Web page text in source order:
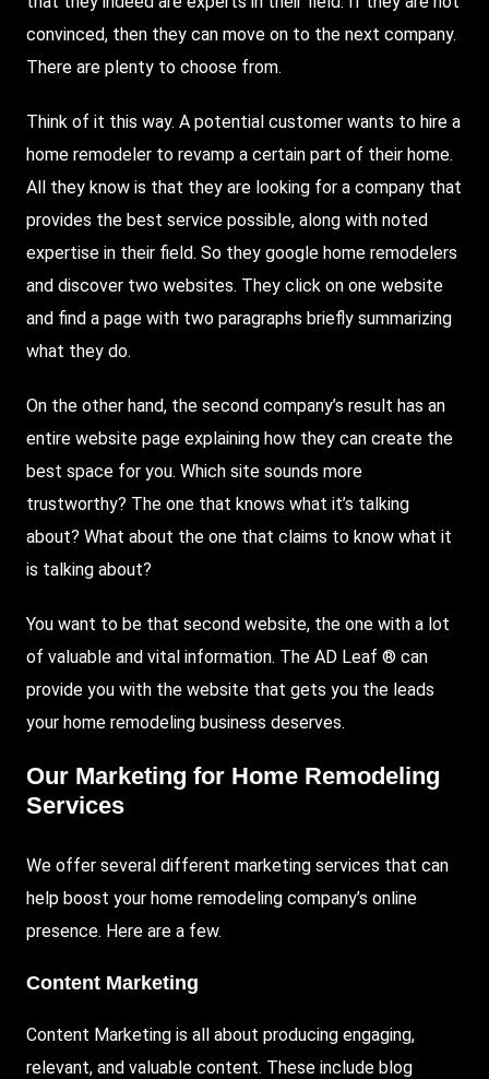
convinced, then they can move on to the next company.
There are plenty to choose from.
Think of it this way. A potential customer wants to hire a
home remodeler to revamp a certain part of their home.
All they know is that they are looking for a company that
provides the best service possible, along with noted
expertise in their field. So they google home remodelers
and discover two websites. They click on one website
and find a page with two paragraphs briefly summarizing
what they do.
On the other hand, the second company’s result has an
entire website page explaining how they can create the
best space for you. Which site sounds more
trustworthy? The one that knows what it’s talking
about? What about the one that claims to know what it
is talking about?
You want to be that second website, the one with a lot
of valuable and vital information. The AD Leaf ® can
provide you with the website that gets you the leads
your home remodeling business deserves.
Our Marketing for Home Remodeling
Services
We offer several different marketing services that can
help boost your home remodeling company’s online
presence. Here are a few.
Content Marketing
Content Marketing is all about producing engaging,
relevant, and valuable content. These include blog